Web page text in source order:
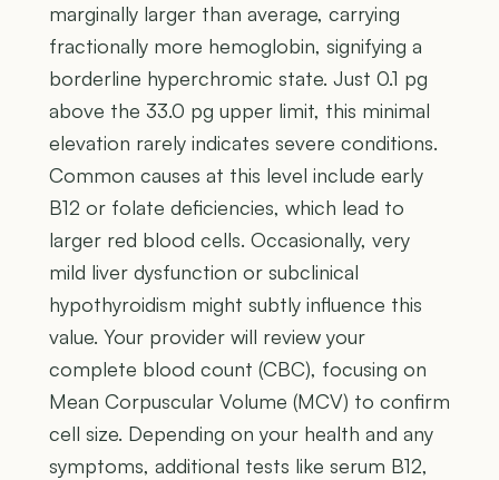
marginally larger than average, carrying
fractionally more hemoglobin, signifying a
borderline hyperchromic state. Just 0.1 pg
above the 33.0 pg upper limit, this minimal
elevation rarely indicates severe conditions.
Common causes at this level include early
B12 or folate deficiencies, which lead to
larger red blood cells. Occasionally, very
mild liver dysfunction or subclinical
hypothyroidism might subtly influence this
value. Your provider will review your
complete blood count (CBC), focusing on
Mean Corpuscular Volume (MCV) to confirm
cell size. Depending on your health and any
symptoms, additional tests like serum B12,